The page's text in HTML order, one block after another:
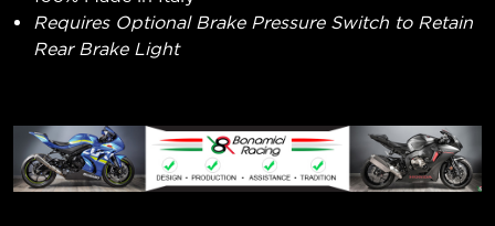
Requires Optional Brake Pressure Switch to Retain
Rear Brake Light